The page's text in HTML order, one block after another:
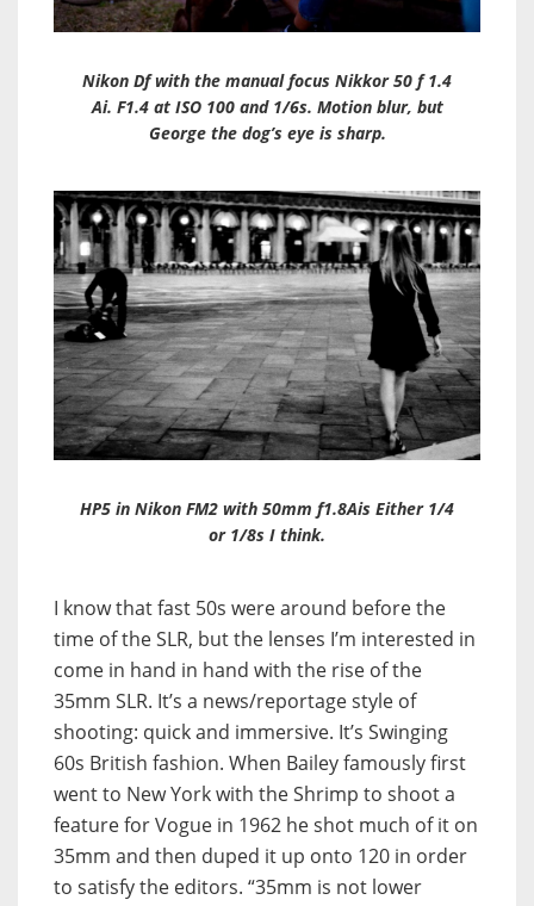
Nikon Df with the manual focus Nikkor 50 f 1.4
Ai. F1.4 at ISO 100 and 1/6s. Motion blur, but
George the dog’s eye is sharp.
HP5 in Nikon FM2 with 50mm f1.8Ais Either 1/4
or 1/8s I think.
I know that fast 50s were around before the
time of the SLR, but the lenses I’m interested in
come in hand in hand with the rise of the
35mm SLR. It’s a news/reportage style of
shooting: quick and immersive. It’s Swinging
60s British fashion. When Bailey famously first
went to New York with the Shrimp to shoot a
feature for Vogue in 1962 he shot much of it on
35mm and then duped it up onto 120 in order
to satisfy the editors. “35mm is not lower